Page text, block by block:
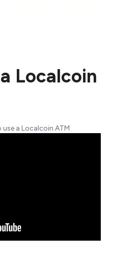
Localcoin
a Localcoin ATM